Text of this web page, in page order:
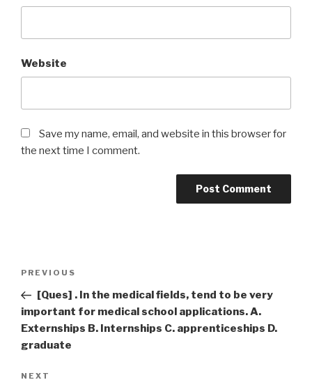
Website
Save my name, email, and website in this browser for
the next time I comment.
Previous
Post
PREVIOUS
[Ques] . In the medical fields, tend to be very
important for medical school applications. A.
Externships B. Internships C. apprenticeships D.
graduate
Next
NEXT